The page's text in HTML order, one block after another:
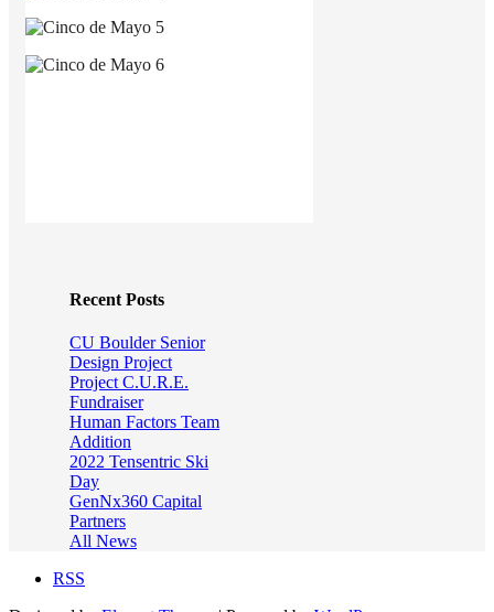
Recent Posts
CU Boulder Senior
Design Project
Project C.U.R.E.
Fundraiser
Human Factors Team
Addition
2022 Tensentric Ski
Day
GenNx360 Capital
Partners
All News
RSS